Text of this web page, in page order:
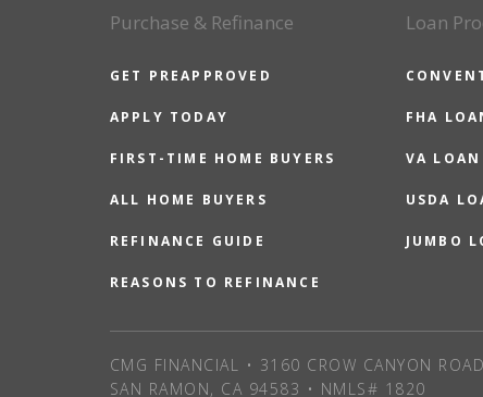
Purchase & Refinance
GET PREAPPROVED
APPLY TODAY
FIRST-TIME HOME BUYERS
ALL HOME BUYERS
REFINANCE GUIDE
REASONS TO REFINANCE
Loan
FHA
VA LOAN
USDA
JUMBO
CMG FINANCIAL • 3160 CROW CANYON
SAN RAMON, CA 94583 • NMLS# 1820